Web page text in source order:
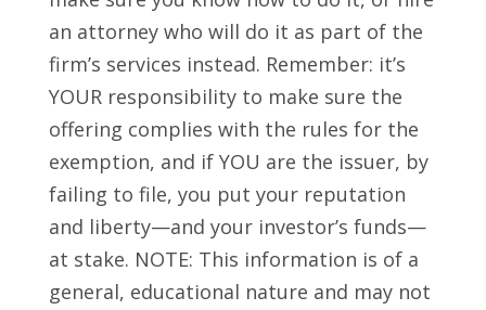
an attorney who will do it as part of the
firm’s services instead. Remember: it’s
YOUR responsibility to make sure the
offering complies with the rules for the
exemption, and if YOU are the issuer, by
failing to file, you put your reputation
and liberty—and your investor’s funds—
at stake. NOTE: This information is of a
general, educational nature and may not